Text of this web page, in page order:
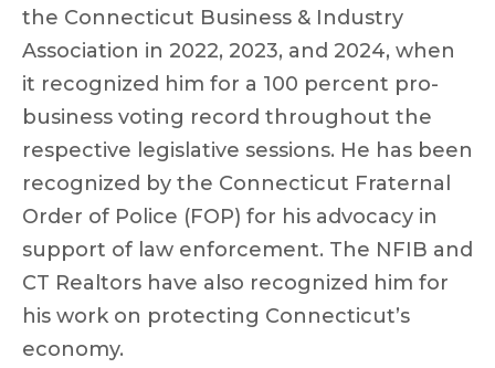
the Connecticut Business & Industry
Association in 2022, 2023, and 2024, when
it recognized him for a 100 percent pro-
business voting record throughout the
respective legislative sessions. He has been
recognized by the Connecticut Fraternal
Order of Police (FOP) for his advocacy in
support of law enforcement. The NFIB and
CT Realtors have also recognized him for
his work on protecting Connecticut’s
economy.